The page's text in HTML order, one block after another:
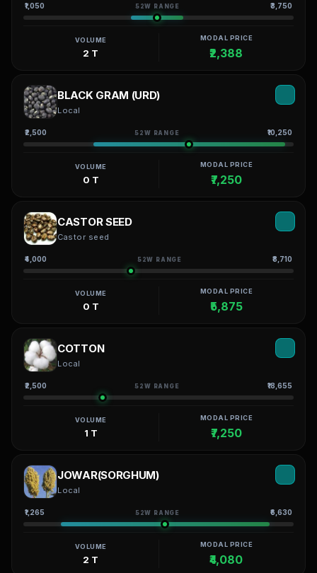
₹1,050 52W RANGE ₹3,750
VOLUME
2 T
MODAL PRICE
₹2,388
BLACK GRAM (URD)
Local
₹2,500 52W RANGE ₹10,250
VOLUME
0 T
MODAL PRICE
₹7,250
CASTOR SEED
Castor seed
₹4,000 52W RANGE ₹8,710
VOLUME
0 T
MODAL PRICE
₹5,875
COTTON
Local
₹2,500 52W RANGE ₹18,655
VOLUME
1 T
MODAL PRICE
₹7,250
JOWAR(SORGHUM)
Local
₹1,265 52W RANGE ₹6,630
VOLUME
2 T
MODAL PRICE
₹4,080